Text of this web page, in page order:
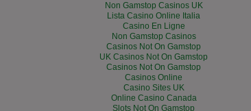
Non Gamstop Casinos UK
Lista Casino Online Italia
Casino En Ligne
Non Gamstop Casinos
Casinos Not On Gamstop
UK Casinos Not On Gamstop
Casinos Not On Gamstop
Casinos Online
Casino Sites UK
Online Casino Canada
Slots Not On Gamstop